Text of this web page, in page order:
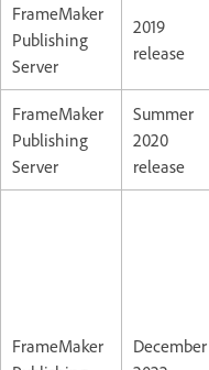
FrameMaker
Publishing
Server
2019
release
FrameMaker
Publishing
Server
Summer
2020
release
FrameMaker
December